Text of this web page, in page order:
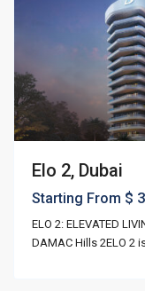
Elo 2, Dubai
Starting From $
ELO 2: ELEVATED
DAMAC Hills 2ELO 2